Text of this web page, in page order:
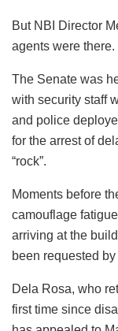
But NBI Director
agents were there.
The Senate was
with security staff
and police
for the arrest of
“rock”.
Moments before
camouflage
arriving at the
been requested
Dela Rosa, who
first time since